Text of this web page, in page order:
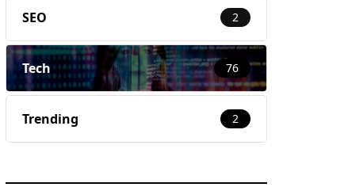
SEO 2
Tech 76
Trending 2